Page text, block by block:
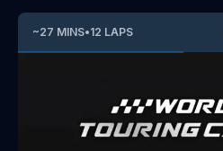
~27 MINS•12 LAPS